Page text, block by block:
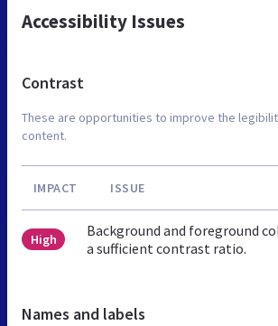
Accessibility Issues
Contrast
These are opportunities to improve the
content.
IMPACT ISSUE
High
Background and foreground
a sufficient contrast ratio.
Names and labels